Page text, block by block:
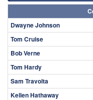
Dwayne Johnson
Tom Cruise
Bob Verne
Tom Hardy
Sam Travolta
Kellen Hathaway